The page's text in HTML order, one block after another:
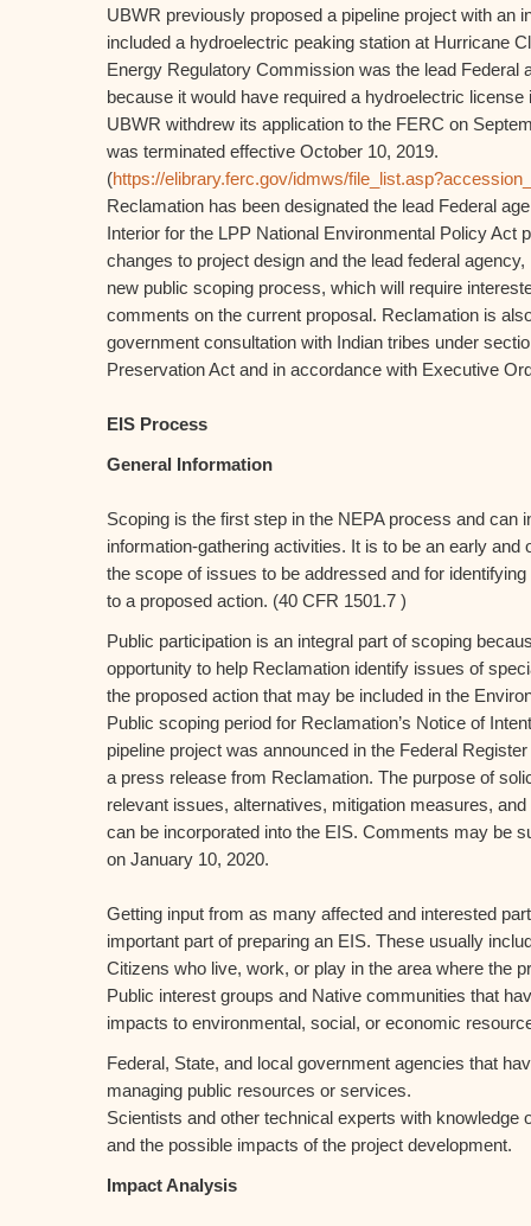
UBWR previously proposed a pipeline project with an
included a hydroelectric peaking station at Hurricane
Energy Regulatory Commission was the lead Federal
because it would have required a hydroelectric
UBWR withdrew its application to the FERC on
was terminated effective October 10, 2019.
(https://elibrary.ferc.gov/idmws/
Reclamation has been designated the lead Federal
Interior for the LPP National Environmental Policy Act
changes to project design and the lead federal
new public scoping process, which will require
comments on the current proposal. Reclamation is
government consultation with Indian tribes under
Preservation Act and in accordance with Executive
EIS Process
General Information
Scoping is the first step in the NEPA process and can
information-gathering activities. It is to be an early and
the scope of issues to be addressed and for
to a proposed action. (40 CFR 1501.7 )
Public participation is an integral part of scoping
opportunity to help Reclamation identify issues of
the proposed action that may be included in the
Public scoping period for Reclamation’s Notice of
pipeline project was announced in the Federal
a press release from Reclamation. The purpose of
relevant issues, alternatives, mitigation measures,
can be incorporated into the EIS. Comments may be
on January 10, 2020.
Getting input from as many affected and interested
important part of preparing an EIS. These usually
Citizens who live, work, or play in the area where the
Public interest groups and Native communities that
impacts to environmental, social, or economic
Federal, State, and local government agencies that
managing public resources or services.
Scientists and other technical experts with knowledge
and the possible impacts of the project development.
Impact Analysis